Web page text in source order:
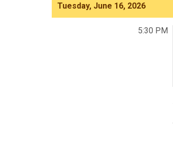
Tuesday, June 16, 2026
5:30 PM